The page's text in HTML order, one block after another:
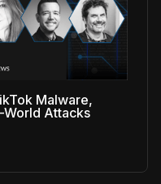
Malware,
World Attacks